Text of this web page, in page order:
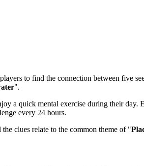
to find the connection between five
".
a quick mental exercise during their
every 24 hours.
clues relate to the common theme of "